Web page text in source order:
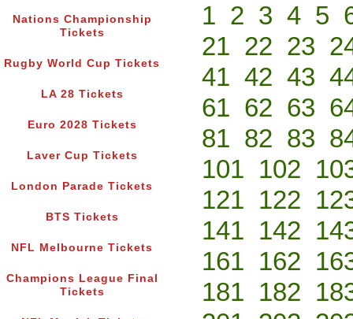
Nations Championship
Tickets
Rugby World Cup Tickets
LA 28 Tickets
Euro 2028 Tickets
Laver Cup Tickets
London Parade Tickets
BTS Tickets
NFL Melbourne Tickets
Champions League Final
Tickets
1 2 3 4 5
21 22 23
41 42 43
61 62 63
81 82 83
101 102
121 122
141 142
161 162
181 182